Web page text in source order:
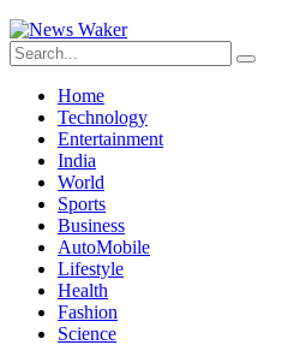
Home
Technology
Entertainment
India
World
Sports
Business
AutoMobile
Lifestyle
Health
Fashion
Science